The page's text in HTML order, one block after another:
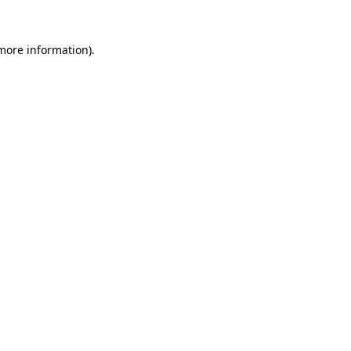
information).